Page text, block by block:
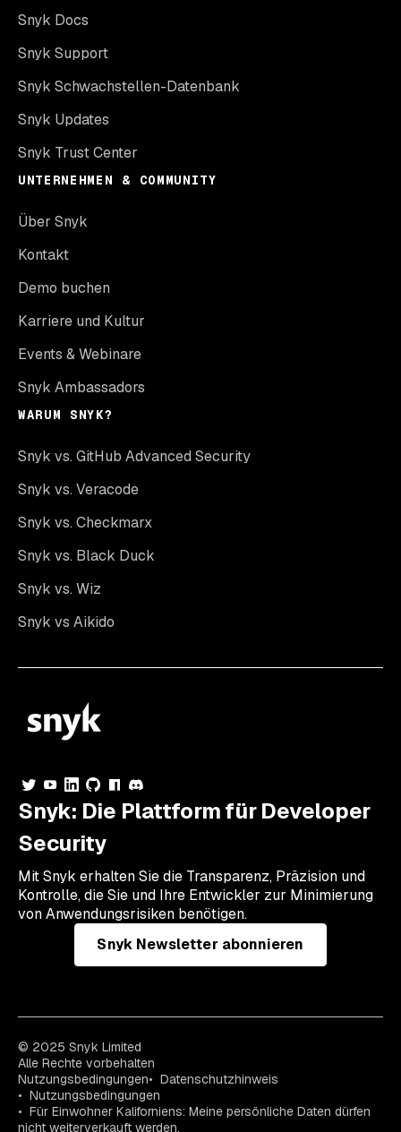
Snyk Docs
Snyk Support
Snyk Schwachstellen-Datenbank
Snyk Updates
Snyk Trust Center
UNTERNEHMEN & COMMUNITY
Über Snyk
Kontakt
Demo buchen
Karriere und Kultur
Events & Webinare
Snyk Ambassadors
WARUM SNYK?
Snyk vs. GitHub Advanced Security
Snyk vs. Veracode
Snyk vs. Checkmarx
Snyk vs. Black Duck
Snyk vs. Wiz
Snyk vs Aikido
Snyk: Die Plattform für Developer
Security
Mit Snyk erhalten Sie die Transparenz, Präzision und
Kontrolle, die Sie und Ihre Entwickler zur Minimierung
von Anwendungsrisiken benötigen.
Snyk Newsletter abonnieren
© 2025 Snyk Limited
Alle Rechte vorbehalten
Nutzungsbedingungen
Datenschutzhinweis
Nutzungsbedingungen
Für Einwohner Kaliforniens: Meine persönliche Daten dürfen
nicht weiterverkauft werden.